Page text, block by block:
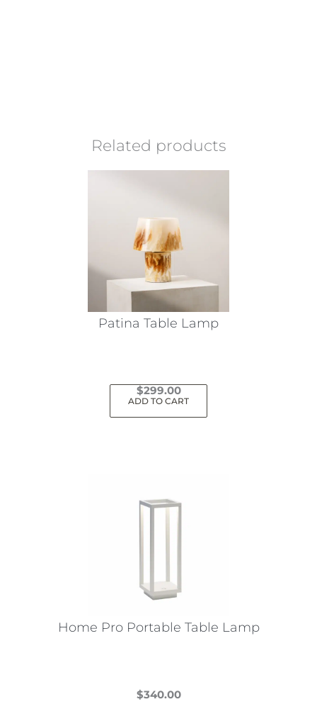
Related products
Patina Table Lamp
$299.00
ADD TO CART
Home Pro Portable Table Lamp
$340.00